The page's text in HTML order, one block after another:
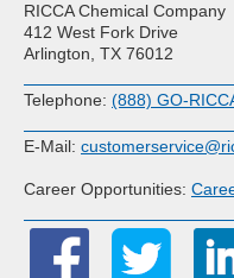
RICCA Chemical Company
412 West Fork Drive
Arlington, TX 76012
Telephone: (888) GO-
E-Mail:
Career Opportunities: